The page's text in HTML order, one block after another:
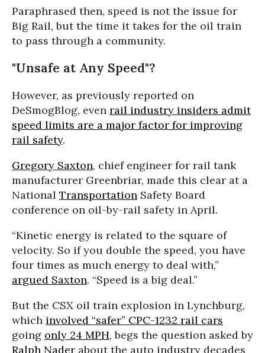
Paraphrased then, speed is not the issue for
Big Rail, but the time it takes for the oil train
to pass through a community.
"Unsafe at Any Speed"?
However, as previously reported on
DeSmogBlog, even rail industry insiders admit
speed limits are a major factor for improving
rail safety.
Gregory Saxton, chief engineer for rail tank
manufacturer Greenbriar, made this clear at a
National Transportation Safety Board
conference on oil-by-rail safety in April.
“Kinetic energy is related to the square of
velocity. So if you double the speed, you have
four times as much energy to deal with,”
argued Saxton. “Speed is a big deal.”
But the CSX oil train explosion in Lynchburg,
which involved “safer” CPC-1232 rail cars
going only 24 MPH, begs the question asked by
Ralph Nader about the auto industry decades